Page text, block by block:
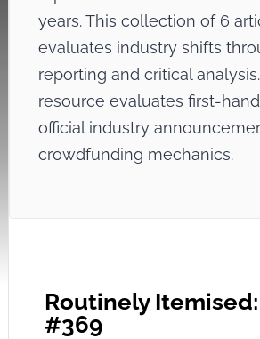
years. This collection of 6
evaluates industry shifts
reporting and critical
resource evaluates first-
official industry
crowdfunding mechanics.
Routinely Itemised:
#369